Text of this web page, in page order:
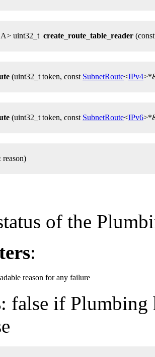
A> uint32_t create_route_table_reader
(uint32_t token, const SubnetRoute<IPv4
(uint32_t token, const SubnetRoute<IPv6
of the
:
reason for any failure
: false if Plumbing